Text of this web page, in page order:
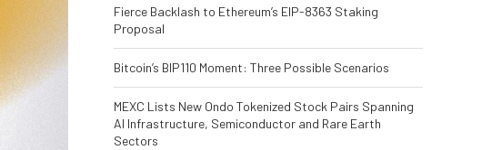
Fierce Backlash to Ethereum’s EIP-8363 Staking
Proposal
Bitcoin’s BIP110 Moment: Three Possible Scenarios
MEXC Lists New Ondo Tokenized Stock Pairs Spanning
AI Infrastructure, Semiconductor and Rare Earth
Sectors